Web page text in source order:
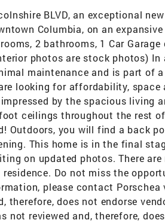
BLVD, an exceptional
Columbia, on an
2 bathrooms, 1 Car
photos are stock photos)
maintenance and is part of
looking for affordability, space
by the spacious living
ceilings throughout the rest
Outdoors, you will find a back
This home is in the final
on updated photos. There
Do not miss the
please contact Porschea
therefore, does not endorse
not reviewed and, therefore,